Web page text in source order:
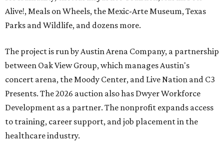
Alive!, Meals on Wheels, the Mexic-Arte Museum, Texas
Parks and Wildlife, and dozens more.
The project is run by Austin Arena Company, a partnership
between Oak View Group, which manages Austin's
concert arena, the Moody Center, and Live Nation and C3
Presents. The 2026 auction also has Dwyer Workforce
Development as a partner. The nonprofit expands access
to training, career support, and job placement in the
healthcare industry.